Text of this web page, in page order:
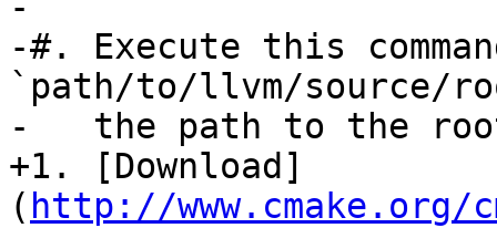
-#. Execute this
`path/to/llvm/source/
-   the path to the
+1. [Download]
( http://www.cmake.org/